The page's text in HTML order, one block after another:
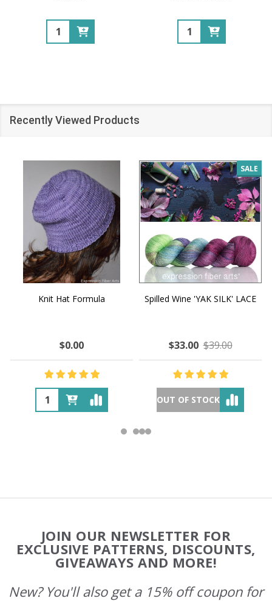
Quantity: Quantity:
Recently Viewed Products
Knit Hat Formula
$0.00
SALE
Spilled Wine 'YAK SILK' LACE
$33.00 $39.00
OUT OF STOCK
Start
JOIN OUR NEWSLETTER FOR
EXCLUSIVE PATTERNS, DISCOUNTS,
GIVEAWAYS AND MORE!
New? You'll also get a 15% off coupon for